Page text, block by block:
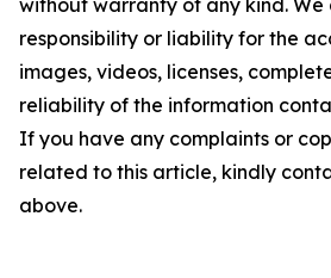
without warranty of any kind.
responsibility or liability for the
images, videos, licenses,
reliability of the information
If you have any complaints or
related to this article, kindly
above.